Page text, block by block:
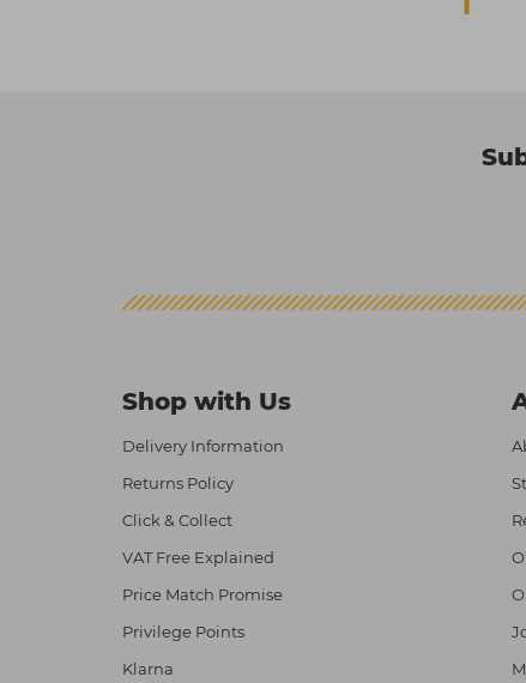
Shop with Us
Delivery Information
Returns Policy
Click & Collect
VAT Free Explained
Price Match Promise
Privilege Points
Klarna